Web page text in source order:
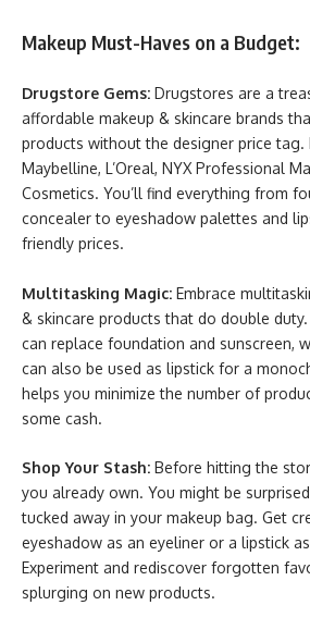
Makeup Must-Haves on a Budget:
Drugstore Gems: Drugstores are a
affordable makeup & skincare brands
products without the designer price tag.
Maybelline, L’Oreal, NYX Professional
Cosmetics. You’ll find everything from
concealer to eyeshadow palettes and
friendly prices.
Multitasking Magic: Embrace
& skincare products that do double
can replace foundation and sunscreen,
can also be used as lipstick for a
helps you minimize the number of
some cash.
Shop Your Stash: Before hitting the
you already own. You might be
tucked away in your makeup bag. Get
eyeshadow as an eyeliner or a lipstick
Experiment and rediscover forgotten
splurging on new products.